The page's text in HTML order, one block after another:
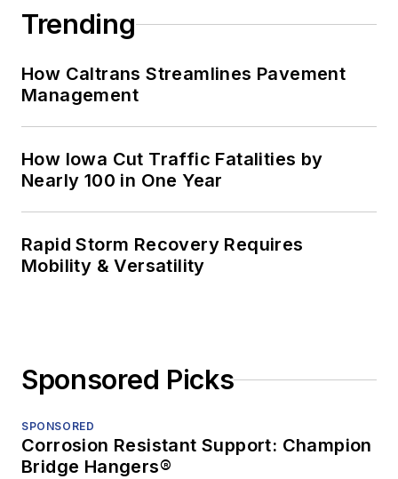
Trending
How Caltrans Streamlines Pavement
Management
How Iowa Cut Traffic Fatalities by
Nearly 100 in One Year
Rapid Storm Recovery Requires
Mobility & Versatility
Sponsored Picks
SPONSORED
Corrosion Resistant Support: Champion
Bridge Hangers®